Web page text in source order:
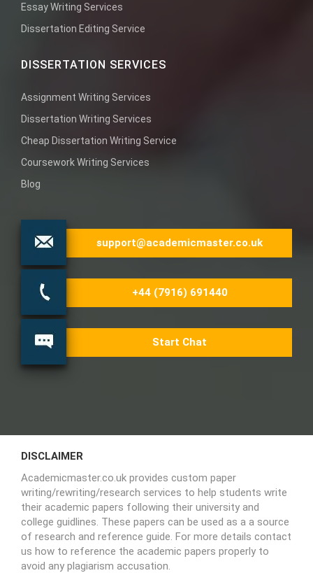
Essay Writing Services
Dissertation Editing Service
DISSERTATION SERVICES
Assignment Writing Services
Dissertation Writing Services
Cheap Dissertation Writing Service
Coursework Writing Services
Blog
support@academicmaster.co.uk
+44 (7916) 691440
Start Chat
DISCLAIMER
Academicmaster.co.uk provides custom paper
writing/rewriting/research services to help students write
their academic papers following their university and
college guidlines. These papers can be used as a a source
of research and reference guide. For more details contact
us how to reference the academic papers properly to
avoid any plagiarism accusation.